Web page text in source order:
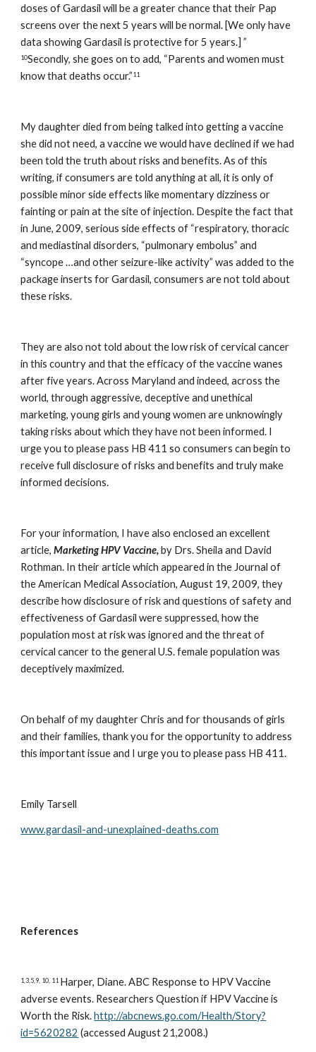
doses of Gardasil will be a greater chance that their Pap
screens over the next 5 years will be normal. [We only have
10Secondly, she goes on to add, “Parents and women must
know that deaths occur.”11
My daughter died from being talked into getting a vaccine
she did not need, a vaccine we would have declined if we had
been told the truth about risks and benefits. As of this
writing, if consumers are told anything at all, it is only of
possible minor side effects like momentary dizziness or
fainting or pain at the site of injection. Despite the fact that
in June, 2009, serious side effects of “respiratory, thoracic
and mediastinal disorders, “pulmonary embolus” and
“syncope …and other seizure-like activity” was added to the
package inserts for Gardasil, consumers are not told about
these risks.
They are also not told about the low risk of cervical cancer
in this country and that the efficacy of the vaccine wanes
after five years. Across Maryland and indeed, across the
world, through aggressive, deceptive and unethical
marketing, young girls and young women are unknowingly
taking risks about which they have not been informed. I
urge you to please pass HB 411 so consumers can begin to
receive full disclosure of risks and benefits and truly make
informed decisions.
For your information, I have also enclosed an excellent
article, Marketing HPV Vaccine, by Drs. Sheila and David
Rothman. In their article which appeared in the Journal of
the American Medical Association, August 19, 2009, they
describe how disclosure of risk and questions of safety and
effectiveness of Gardasil were suppressed, how the
population most at risk was ignored and the threat of
cervical cancer to the general U.S. female population was
deceptively maximized.
On behalf of my daughter Chris and for thousands of girls
and their families, thank you for the opportunity to address
this important issue and I urge you to please pass HB 411.
Emily Tarsell
www.gardasil-and-unexplained-deaths.com
References
1,3,5,9, 10, 11 Harper, Diane. ABC Response to HPV Vaccine
adverse events. Researchers Question if HPV Vaccine is
Worth the Risk. http://abcnews.go.com/Health/Story?
id=5620282 (accessed August 21,2008.)